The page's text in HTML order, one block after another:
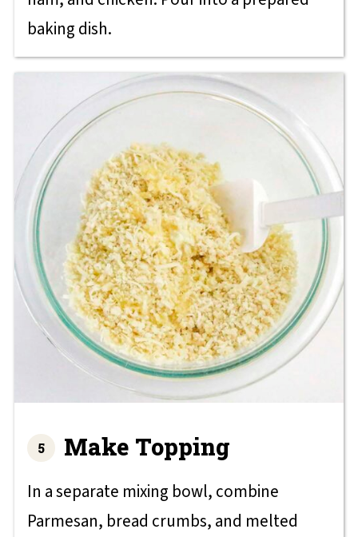
baking dish.
Make Topping
In a separate mixing bowl, combine
Parmesan, bread crumbs, and melted